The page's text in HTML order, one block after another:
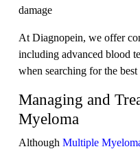
damage
At Diagnopein, we offer
including advanced blood
when searching for the best
Managing and
Myeloma
Although Multiple